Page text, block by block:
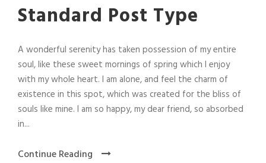
Standard Post Type
A wonderful serenity has taken possession of my entire
soul, like these sweet mornings of spring which I enjoy
with my whole heart. I am alone, and feel the charm of
existence in this spot, which was created for the bliss of
souls like mine. I am so happy, my dear friend, so absorbed
in...
Continue Reading